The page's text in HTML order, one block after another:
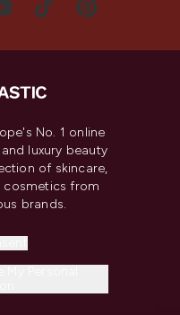
No. 1 online
luxury beauty
of skincare,
cosmetics from
brands.